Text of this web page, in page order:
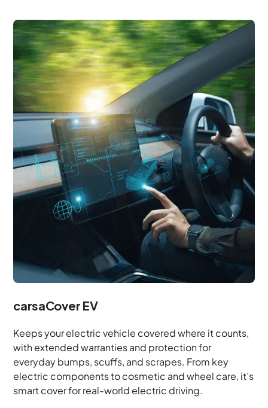
carsaCover EV
Keeps your electric vehicle covered where it counts,
with extended warranties and protection for
everyday bumps, scuffs, and scrapes. From key
electric components to cosmetic and wheel care, it’s
smart cover for real-world electric driving.